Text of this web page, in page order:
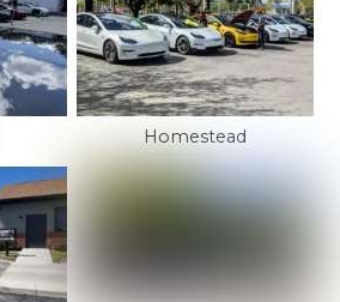
Homestead